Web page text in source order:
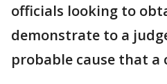
officials looking to
demonstrate to a
probable cause that a